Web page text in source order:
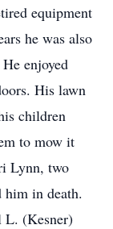
equipment
he was also
enjoyed
His lawn
children
to mow it
Lynn, two
him in death.
L. (Kesner)